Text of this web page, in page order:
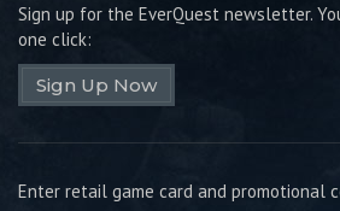
Sign up for the EverQuest newsletter.
one click:
Sign Up Now
Enter retail game card and promotional